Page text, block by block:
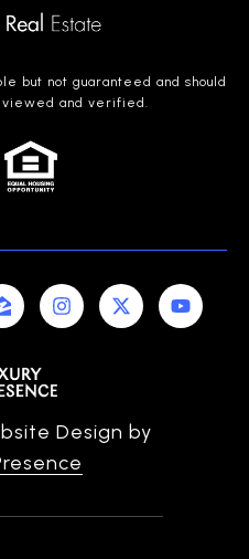
but not guaranteed and should
and verified.
Design by